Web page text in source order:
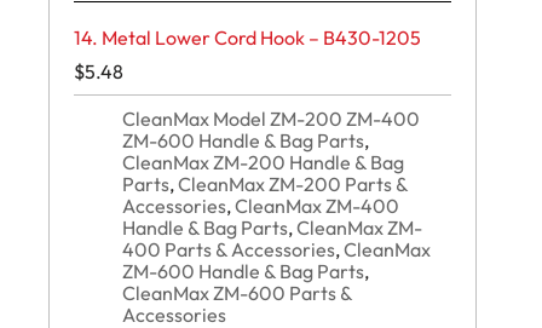
14. Metal Lower Cord Hook – B430-1205
$5.48
CleanMax Model ZM-200 ZM-400
ZM-600 Handle & Bag Parts,
CleanMax ZM-200 Handle & Bag
Parts,CleanMax ZM-200 Parts &
Accessories,CleanMax ZM-400
Handle & Bag Parts,CleanMax ZM-
400 Parts & Accessories,CleanMax
ZM-600 Handle & Bag Parts,
CleanMax ZM-600 Parts &
Accessories